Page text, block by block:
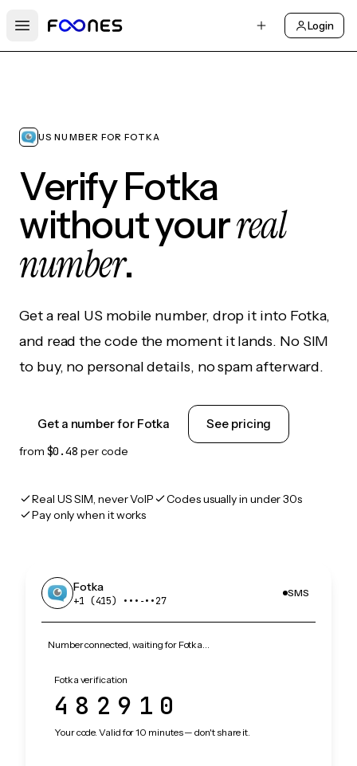
Open main menu
Login
US NUMBER FOR FOTKA
Verify Fotka
without yourreal
number.
Get a real US mobile number, drop it into Fotka,
and read the code the moment it lands. No SIM
to buy, no personal details, no spam afterward.
Get a number for Fotka See pricing
from $0.48 per code
Real US SIM, never VoIP
Codes usually in under 30s
Pay only when it works
Fotka
+1 (415) •••‑••27
SMS
Number connected, waiting for Fotka…
Fotka verification
482910
Your code. Valid for 10 minutes — don't share it.